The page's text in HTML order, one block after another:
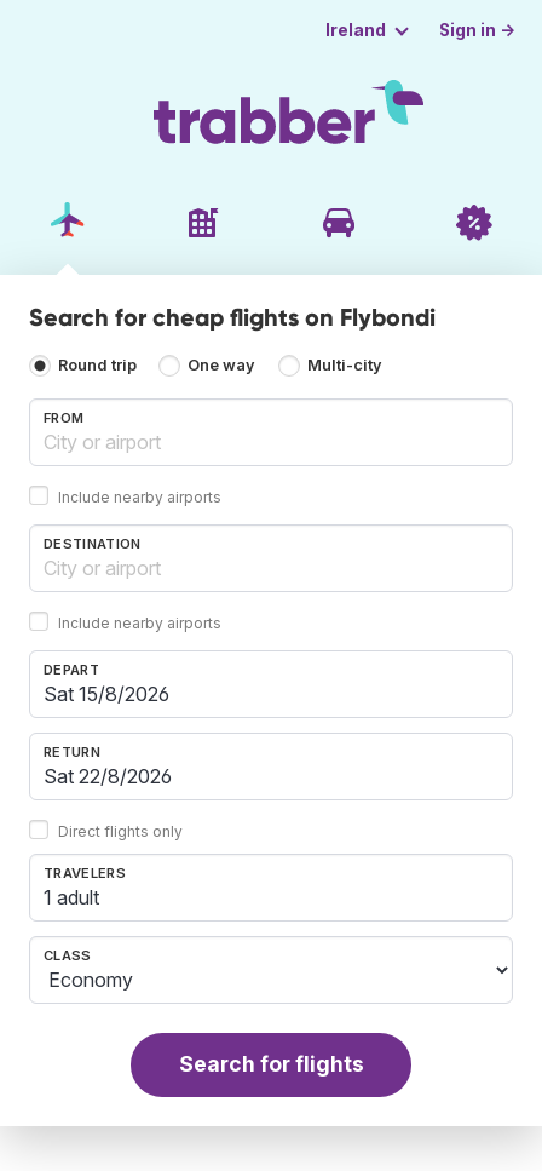
Ireland Sign in →
Search for cheap flights on Flybondi
Round trip One way Multi-city
FROM
Include nearby airports
DESTINATION
Include nearby airports
DEPART
RETURN
Direct flights only
TRAVELERS
1 adult
CLASS
Search for flights